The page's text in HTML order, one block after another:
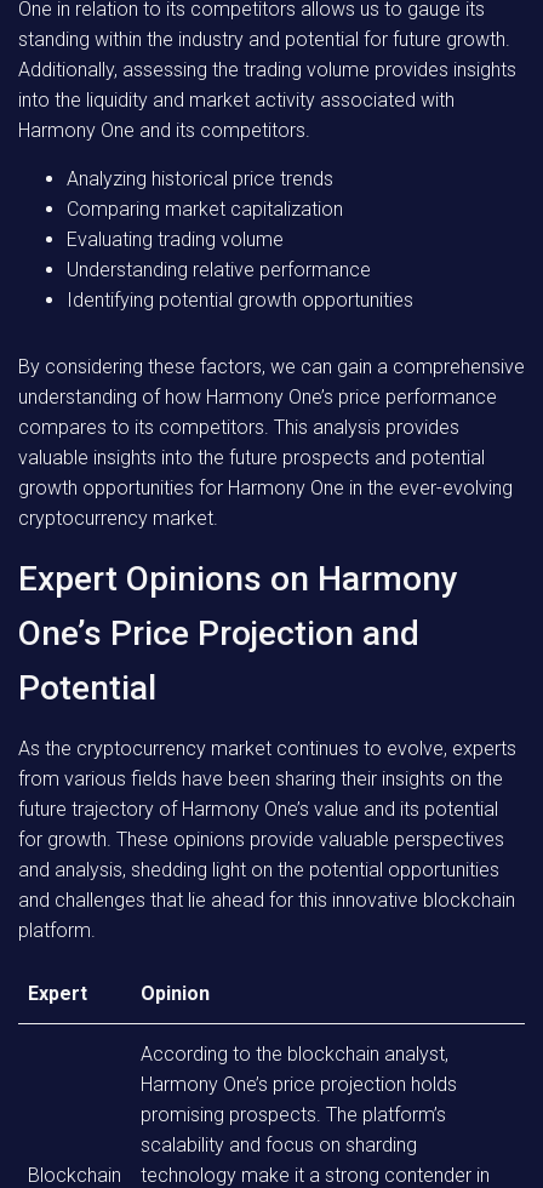
One in relation to its competitors allows us to gauge its
standing within the industry and potential for future growth.
Additionally, assessing the trading volume provides insights
into the liquidity and market activity associated with
Harmony One and its competitors.
Analyzing historical price trends
Comparing market capitalization
Evaluating trading volume
Understanding relative performance
Identifying potential growth opportunities
By considering these factors, we can gain a comprehensive
understanding of how Harmony One’s price performance
compares to its competitors. This analysis provides
valuable insights into the future prospects and potential
growth opportunities for Harmony One in the ever-evolving
cryptocurrency market.
Expert Opinions on Harmony
One’s Price Projection and
Potential
As the cryptocurrency market continues to evolve, experts
from various fields have been sharing their insights on the
future trajectory of Harmony One’s value and its potential
for growth. These opinions provide valuable perspectives
and analysis, shedding light on the potential opportunities
and challenges that lie ahead for this innovative blockchain
platform.
Expert Opinion
Blockchain
According to the blockchain analyst,
Harmony One’s price projection holds
promising prospects. The platform’s
scalability and focus on sharding
technology make it a strong contender in